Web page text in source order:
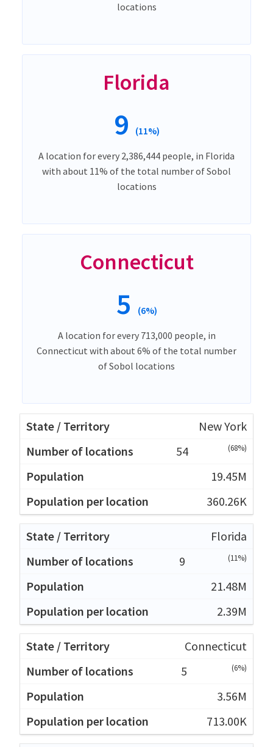
locations
Florida
9 (11%)
A location for every 2,386,444 people, in Florida
with about 11% of the total number of Sobol
locations
Connecticut
5 (6%)
A location for every 713,000 people, in
Connecticut with about 6% of the total number
of Sobol locations
New York
54
(68%)
19.45M
360.26K
Florida
9
(11%)
21.48M
2.39M
Connecticut
5
(6%)
3.56M
713.00K